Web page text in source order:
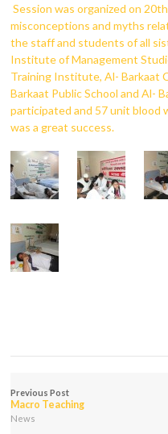
Session was organized on
misconceptions and myths
the staff and students of all
Institute of Management
Training Institute, Al- Barkaat
Barkaat Public School and Al-
participated and 57 unit blood
was a great success.
Previous Post
Macro Teaching
News